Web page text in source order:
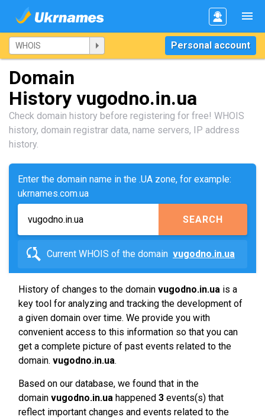
Personal account
Domain
History vugodno.in.ua
Check domain history before registering for free! WHOIS
history, domain registrar data, name servers, IP address
history.
Enter the domain name in the .UA zone, for example:
ukrnames.com.ua
SEARCH
Current WHOIS of the domain vugodno.in.ua
History of changes to the domain vugodno.in.ua is a
key tool for analyzing and tracking the development of
a given domain over time. We provide you with
convenient access to this information so that you can
get a complete picture of past events related to the
domain. vugodno.in.ua.
Based on our database, we found that in the
domain vugodno.in.ua happened 3 events(s) that
reflect important changes and events related to the